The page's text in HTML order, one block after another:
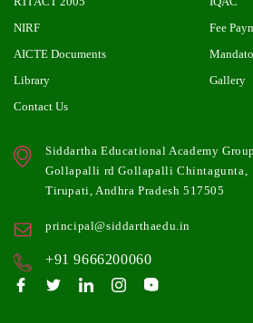
NIRF
Fee
AICTE Documents
Library
Gallery
Contact Us
Siddartha Educational Academy
Gollapalli rd Gollapalli Chintagunta,
Tirupati, Andhra Pradesh 517505
principal@siddarthaedu.in
+91 9666200060